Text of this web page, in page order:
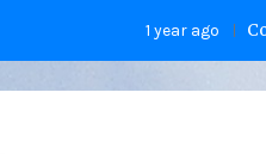
Congress